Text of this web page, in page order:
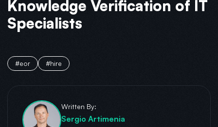
Knowledge Verification of IT
Specialists
#eor #hire
Written By:
Sergio Artimenia